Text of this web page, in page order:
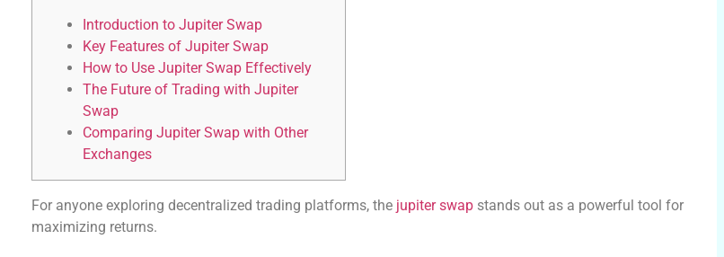
Introduction to Jupiter Swap
Key Features of Jupiter Swap
How to Use Jupiter Swap Effectively
The Future of Trading with Jupiter
Swap
Comparing Jupiter Swap with Other
Exchanges
For anyone exploring decentralized trading platforms, the jupiter swap stands out as a powerful tool for
maximizing returns.